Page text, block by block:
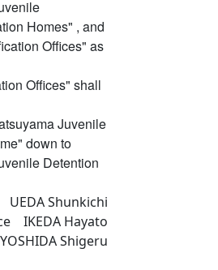
Homes" , and
Offices" as
Offices" shall
Juvenile
down to
Detention
Shunkichi
IKEDA Hayato
Shigeru